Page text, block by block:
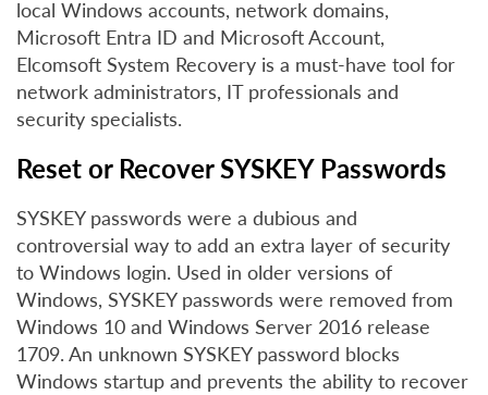
local Windows accounts, network domains,
Microsoft Entra ID and Microsoft Account,
Elcomsoft System Recovery is a must-have tool for
network administrators, IT professionals and
security specialists.
Reset or Recover SYSKEY Passwords
SYSKEY passwords were a dubious and
controversial way to add an extra layer of security
to Windows login. Used in older versions of
Windows, SYSKEY passwords were removed from
Windows 10 and Windows Server 2016 release
1709. An unknown SYSKEY password blocks
Windows startup and prevents the ability to recover